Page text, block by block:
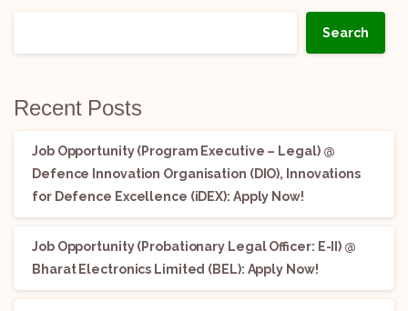
Search
Recent Posts
Job Opportunity (Program Executive – Legal) @
Defence Innovation Organisation (DIO), Innovations
for Defence Excellence (iDEX): Apply Now!
Job Opportunity (Probationary Legal Officer: E-II) @
Bharat Electronics Limited (BEL): Apply Now!